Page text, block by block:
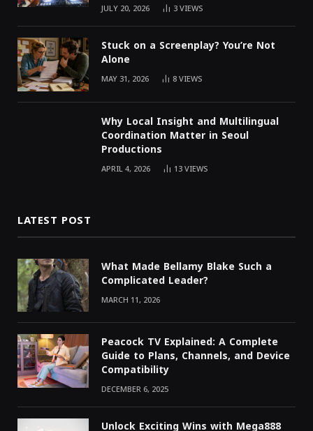
JULY 20, 2026 3VIEWS
Stuck on a Screenplay? You’re Not
Alone
MAY 31, 2026 8VIEWS
Why Local Insight and Multilingual
Coordination Matter in Seoul
Productions
APRIL 4, 2026 13VIEWS
LATEST POST
What Made Bellamy Blake Such a
Complicated Leader?
MARCH 11, 2026
Peacock TV Explained: A Complete
Guide to Plans, Channels, and Device
Compatibility
DECEMBER 6, 2025
Unlock Exciting Wins with Mega888